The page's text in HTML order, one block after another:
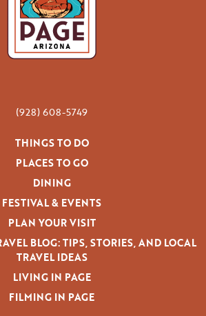
THINGS TO DO
PLACES TO GO
DINING
FESTIVAL & EVENTS
PLAN YOUR VISIT
BLOG: TIPS, STORIES, AND LOCAL
TRAVEL IDEAS
LIVING IN PAGE
FILMING IN PAGE
(928) 608-5749